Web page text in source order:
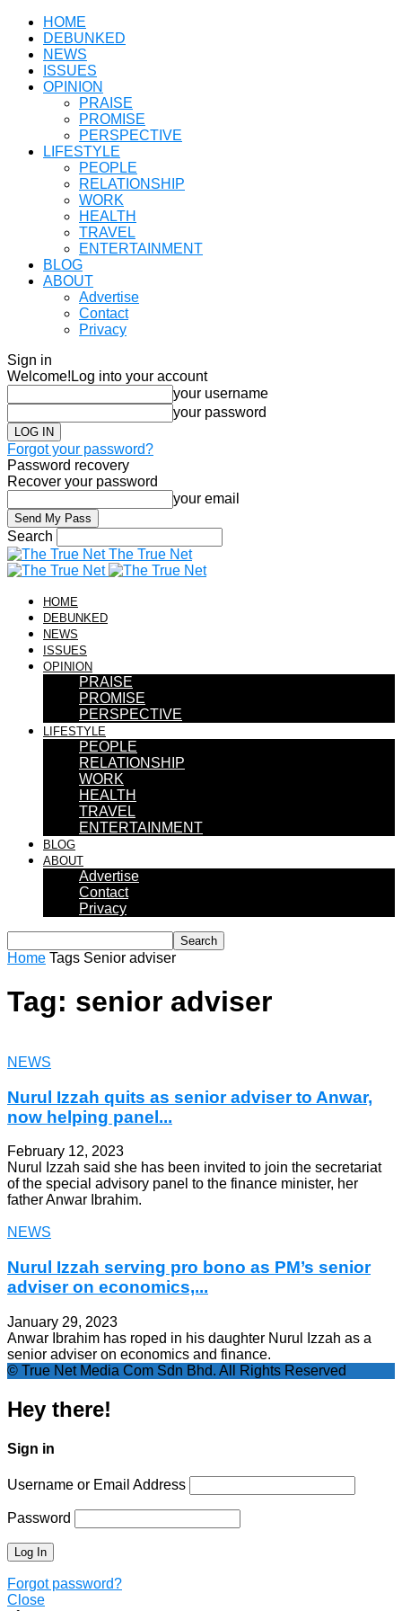
HOME
DEBUNKED
NEWS
ISSUES
OPINION
PRAISE
PROMISE
PERSPECTIVE
LIFESTYLE
PEOPLE
RELATIONSHIP
WORK
HEALTH
TRAVEL
ENTERTAINMENT
BLOG
ABOUT
Advertise
Contact
Privacy
Sign in
Welcome! Log into your account
your username
your password
Forgot your password?
Password recovery
Recover your password
your email
Search
The True Net
HOME
DEBUNKED
NEWS
ISSUES
OPINION
PRAISE
PROMISE
PERSPECTIVE
LIFESTYLE
PEOPLE
RELATIONSHIP
WORK
HEALTH
TRAVEL
ENTERTAINMENT
BLOG
ABOUT
Advertise
Contact
Privacy
Home Tags Senior adviser
Tag: senior adviser
NEWS
Nurul Izzah quits as senior adviser to Anwar,
now helping panel...
February 12, 2023
Nurul Izzah said she has been invited to join the secretariat
of the special advisory panel to the finance minister, her
father Anwar Ibrahim.
NEWS
Nurul Izzah serving pro bono as PM’s senior
adviser on economics,...
January 29, 2023
Anwar Ibrahim has roped in his daughter Nurul Izzah as a
senior adviser on economics and finance.
© True Net Media Com Sdn Bhd. All Rights Reserved
Hey there!
Sign in
Username or Email Address
Password
Forgot password?
Close